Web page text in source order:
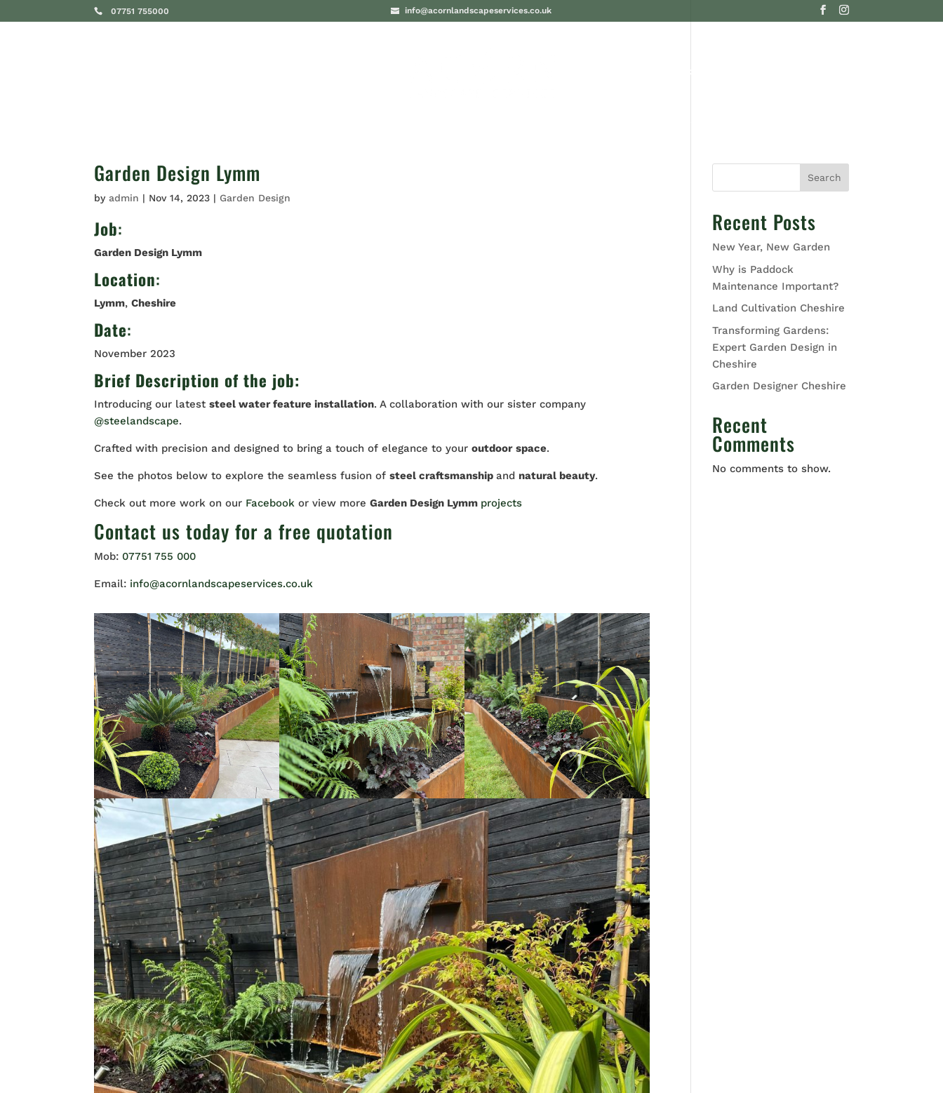
07751 755000 info@acornlandscapeservices.co.uk
CONTACT US
Garden Design Lymm
byadmin | Nov 14, 2023 | Garden Design
Job:
Garden Design Lymm
Location:
Lymm,Cheshire
Date:
November 2023
Brief Description of the job:
Introducing our lateststeel water feature installation. A collaboration with our sister company
@steelandscape.
Crafted with precision and designed to bring a touch of elegance to youroutdoor space.
See the photos below to explore the seamless fusion ofsteel craftsmanshipand natural beauty.
Check out more work on our Facebookor view moreGarden Design Lymm projects
Contact us today for a free quotation
Mob: 07751 755 000
Email: info@acornlandscapeservices.co.uk
Search
Recent Posts
New Year, New Garden
Why is Paddock
Maintenance Important?
Land Cultivation Cheshire
Transforming Gardens:
Expert Garden Design in
Cheshire
Garden Designer Cheshire
Recent
Comments
No comments to show.